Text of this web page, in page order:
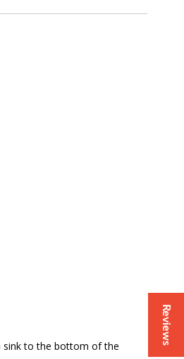
sink to the bottom of the
Reviews